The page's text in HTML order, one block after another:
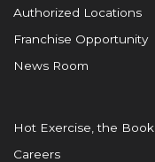
Authorized Locations
Franchise Opportunity
News Room
Hot Exercise, the Book
Careers